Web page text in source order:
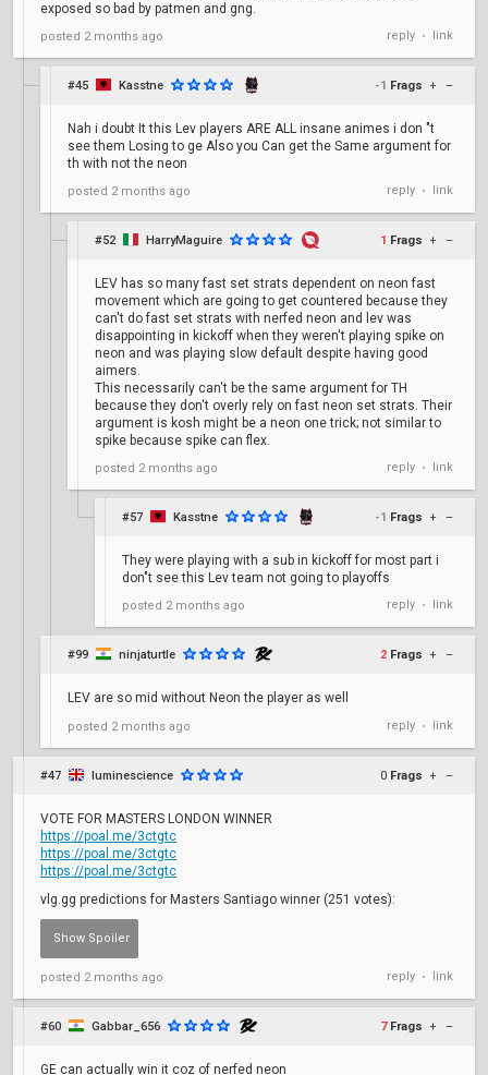
exposed so bad by patmen and gng.
posted 2 months ago reply • link
#45 Kasstne -1 Frags + –
Nah i doubt It this Lev players ARE ALL insane animes i don "t
see them Losing to ge Also you Can get the Same argument for
th with not the neon
posted 2 months ago reply • link
#52 HarryMaguire 1 Frags + –
LEV has so many fast set strats dependent on neon fast
movement which are going to get countered because they
can't do fast set strats with nerfed neon and lev was
disappointing in kickoff when they weren't playing spike on
neon and was playing slow default despite having good
aimers.
This necessarily can't be the same argument for TH
because they don't overly rely on fast neon set strats. Their
argument is kosh might be a neon one trick; not similar to
spike because spike can flex.
posted 2 months ago reply • link
#57 Kasstne -1 Frags + –
They were playing with a sub in kickoff for most part i
don"t see this Lev team not going to playoffs
posted 2 months ago reply • link
#99 ninjaturtle 2 Frags + –
LEV are so mid without Neon the player as well
posted 2 months ago reply • link
#47 luminescience 0 Frags + –
VOTE FOR MASTERS LONDON WINNER
https://poal.me/3ctgtc
https://poal.me/3ctgtc
https://poal.me/3ctgtc
vlg.gg predictions for Masters Santiago winner (251 votes):
PRX - 99
votes
NRG - 38
votes
BBL - 31
posted 2 months ago reply • link
#60 Gabbar_656 7 Frags + –
GE can actually win it coz of nerfed neon